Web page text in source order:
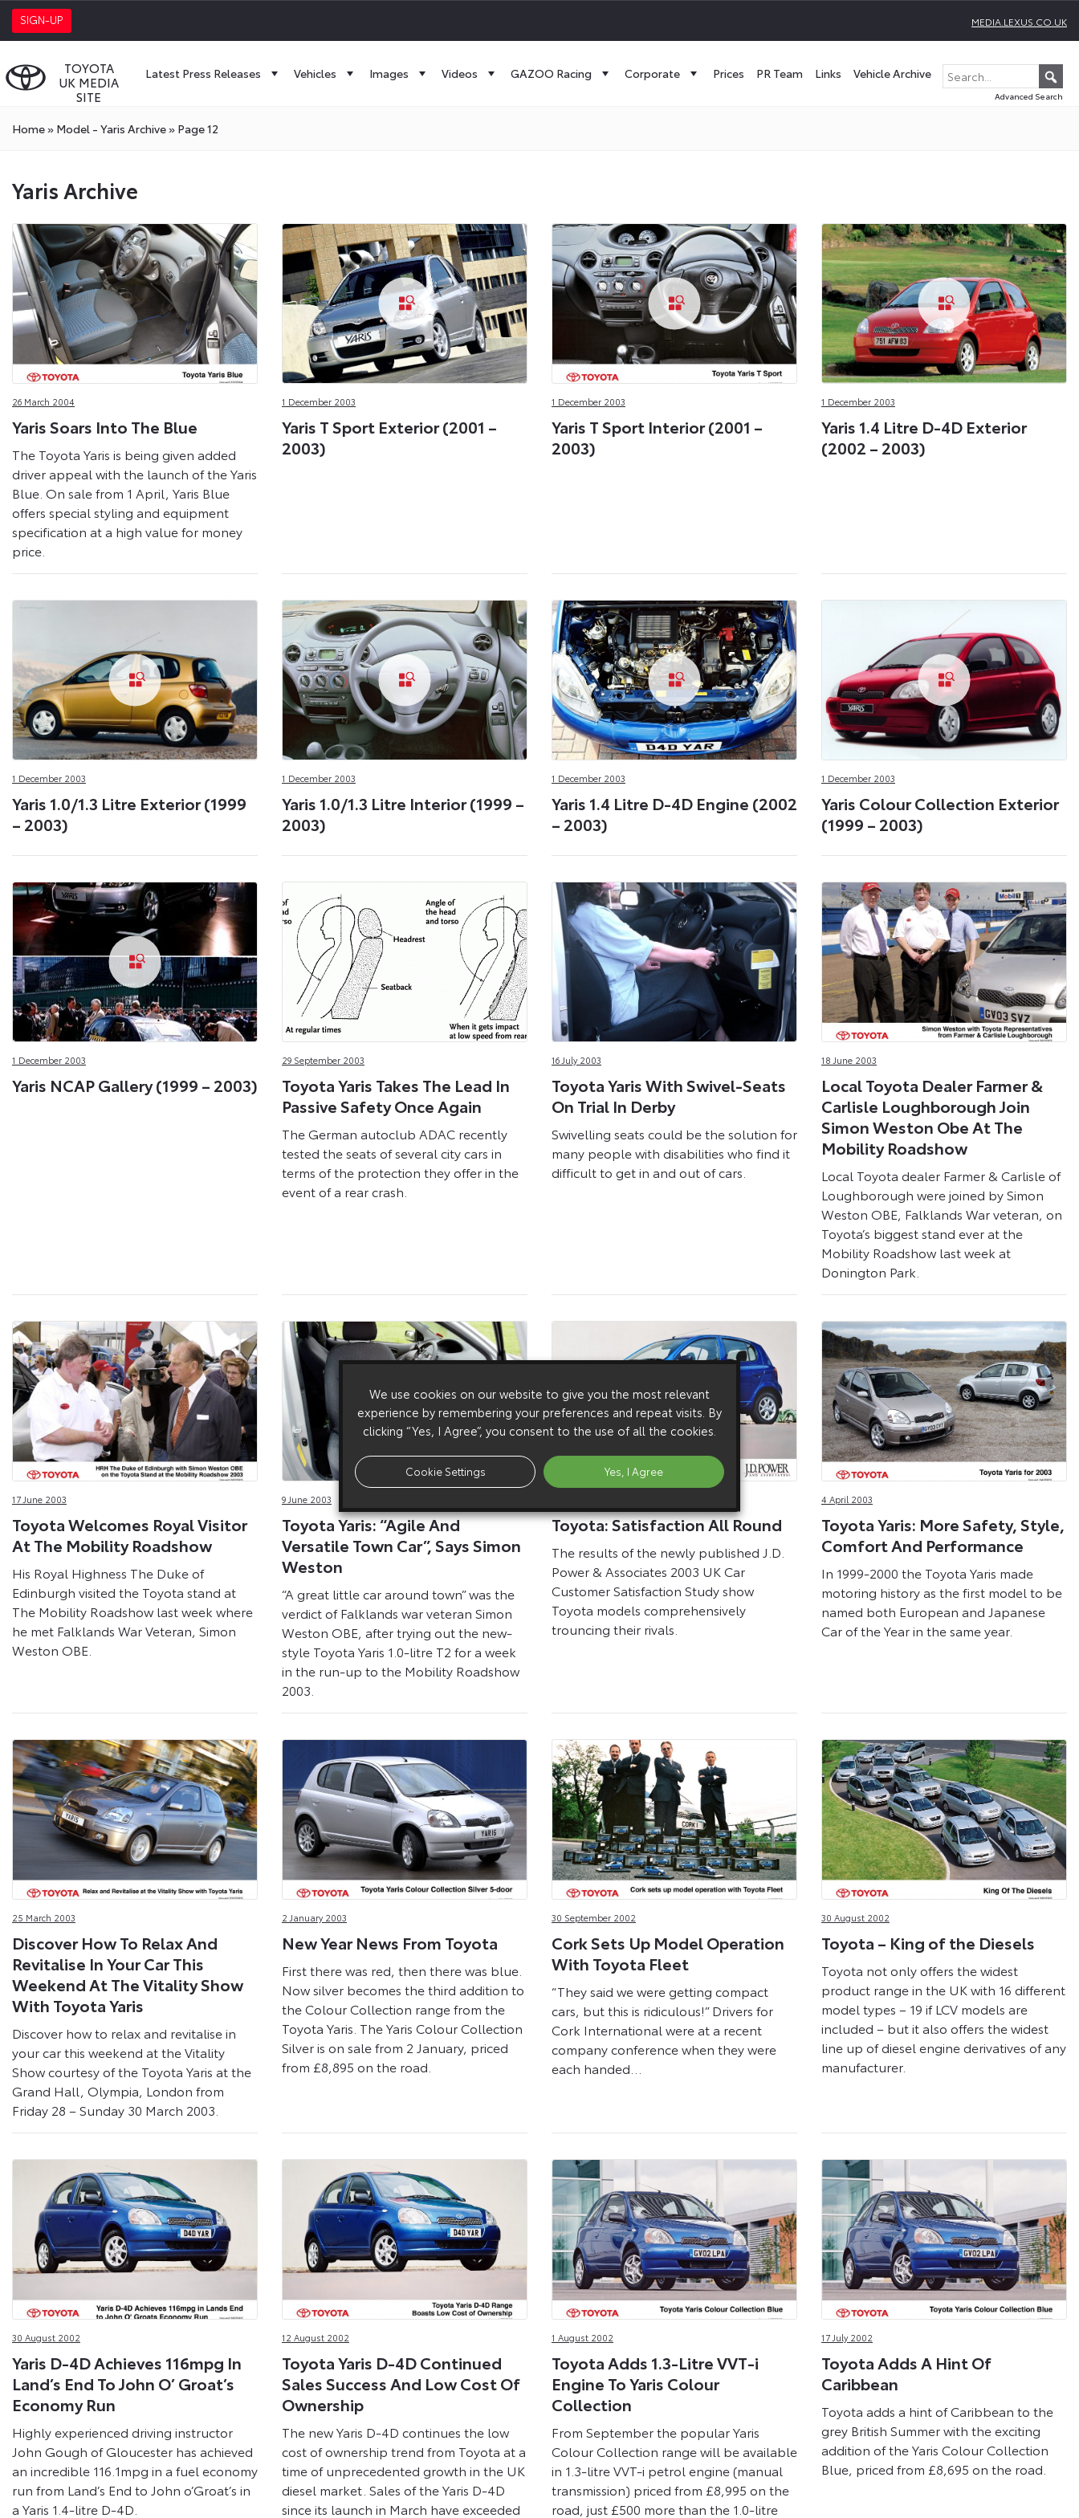
SIGN-UP MEDIA.LEXUS.CO.UK
TOYOTA
UK MEDIA
SITE
Latest Press Releases Vehicles Images Videos GAZOO Racing Corporate Prices PR Team Links Vehicle Archive
Advanced Search
Home» Model - Yaris Archive» Page 12
Yaris Archive
26 March 2004
Yaris Soars Into The Blue
The Toyota Yaris is being given added
driver appeal with the launch of the Yaris
Blue. On sale from 1 April, Yaris Blue
offers special styling and equipment
specification at a high value for money
price.
1 December 2003
Yaris T Sport Exterior (2001 –
2003)
1 December 2003
Yaris T Sport Interior (2001 –
2003)
1 December 2003
Yaris 1.4 Litre D-4D Exterior
(2002 – 2003)
1 December 2003
Yaris 1.0/1.3 Litre Exterior (1999
– 2003)
1 December 2003
Yaris 1.0/1.3 Litre Interior (1999 –
2003)
1 December 2003
Yaris 1.4 Litre D-4D Engine (2002
– 2003)
1 December 2003
Yaris Colour Collection Exterior
(1999 – 2003)
1 December 2003
Yaris NCAP Gallery (1999 – 2003)
29 September 2003
Toyota Yaris Takes The Lead In
Passive Safety Once Again
The German autoclub ADAC recently
tested the seats of several city cars in
terms of the protection they offer in the
event of a rear crash.
16 July 2003
Toyota Yaris With Swivel-Seats
On Trial In Derby
Swivelling seats could be the solution for
many people with disabilities who find it
difficult to get in and out of cars.
18 June 2003
Local Toyota Dealer Farmer &
Carlisle Loughborough Join
Simon Weston Obe At The
Mobility Roadshow
Local Toyota dealer Farmer & Carlisle of
Loughborough were joined by Simon
Weston OBE, Falklands War veteran, on
Toyota’s biggest stand ever at the
Mobility Roadshow last week at
Donington Park.
17 June 2003
Toyota Welcomes Royal Visitor
At The Mobility Roadshow
His Royal Highness The Duke of
Edinburgh visited the Toyota stand at
The Mobility Roadshow last week where
he met Falklands War Veteran, Simon
Weston OBE.
9 June 2003
Toyota Yaris: “Agile And
Versatile Town Car”, Says Simon
Weston
“A great little car around town” was the
verdict of Falklands war veteran Simon
Weston OBE, after trying out the new-
style Toyota Yaris 1.0-litre T2 for a week
in the run-up to the Mobility Roadshow
2003.
Toyota: Satisfaction All Round
The results of the newly published J.D.
Power & Associates 2003 UK Car
Customer Satisfaction Study show
Toyota models comprehensively
trouncing their rivals.
4 April 2003
Toyota Yaris: More Safety, Style,
Comfort And Performance
In 1999-2000 the Toyota Yaris made
motoring history as the first model to be
named both European and Japanese
Car of the Year in the same year.
25 March 2003
Discover How To Relax And
Revitalise In Your Car This
Weekend At The Vitality Show
With Toyota Yaris
Discover how to relax and revitalise in
your car this weekend at the Vitality
Show courtesy of the Toyota Yaris at the
Grand Hall, Olympia, London from
Friday 28 – Sunday 30 March 2003.
2 January 2003
New Year News From Toyota
First there was red, then there was blue.
Now silver becomes the third addition to
the Colour Collection range from the
Toyota Yaris. The Yaris Colour Collection
Silver is on sale from 2 January, priced
from £8,895 on the road.
30 September 2002
Cork Sets Up Model Operation
With Toyota Fleet
“They said we were getting compact
cars, but this is ridiculous!” Drivers for
Cork International were at a recent
company conference when they were
each handed…
30 August 2002
Toyota – King of the Diesels
Toyota not only offers the widest
product range in the UK with 16 different
model types – 19 if LCV models are
included – but it also offers the widest
line up of diesel engine derivatives of any
manufacturer.
30 August 2002
Yaris D-4D Achieves 116mpg In
Land’s End To John O’ Groat’s
Economy Run
Highly experienced driving instructor
John Gough of Gloucester has achieved
an incredible 116.1mpg in a fuel economy
run from Land’s End to John o’Groat’s in
a Yaris 1.4-litre D-4D.
12 August 2002
Toyota Yaris D-4D Continued
Sales Success And Low Cost Of
Ownership
The new Yaris D-4D continues the low
cost of ownership trend from Toyota at a
time of unprecedented growth in the UK
diesel market. Sales of the Yaris D-4D
since its launch in March have exceeded
1 August 2002
Toyota Adds 1.3-Litre VVT-i
Engine To Yaris Colour
Collection
From September the popular Yaris
Colour Collection range will be available
in 1.3-litre VVT-i petrol engine (manual
transmission) priced from £8,995 on the
road, just £500 more than the 1.0-litre
17 July 2002
Toyota Adds A Hint Of
Caribbean
Toyota adds a hint of Caribbean to the
grey British Summer with the exciting
addition of the Yaris Colour Collection
Blue, priced from £8,695 on the road.
We use cookies on our website to give you the most relevant
experience by remembering your preferences and repeat visits. By
clicking “Yes, I Agree”, you consent to the use of all the cookies.
Cookie Settings Yes, I Agree